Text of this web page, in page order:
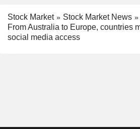
Stock Market
Stock Market News
From Australia to Europe, countries
social media access